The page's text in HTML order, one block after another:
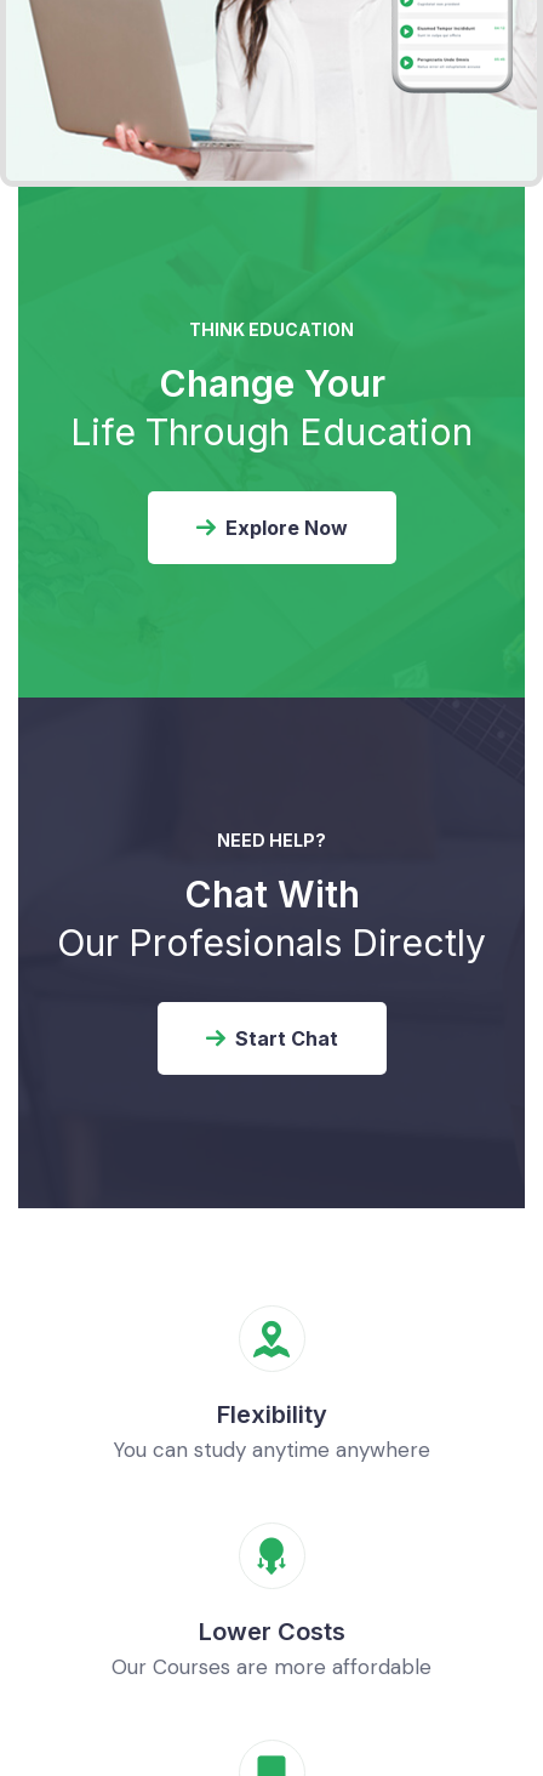
THINK EDUCATION
Change Your
Life Through Education
Explore Now
NEED HELP?
Chat With
Our Profesionals Directly
Start Chat
Flexibility
You can study anytime anywhere
Lower Costs
Our Courses are more affordable